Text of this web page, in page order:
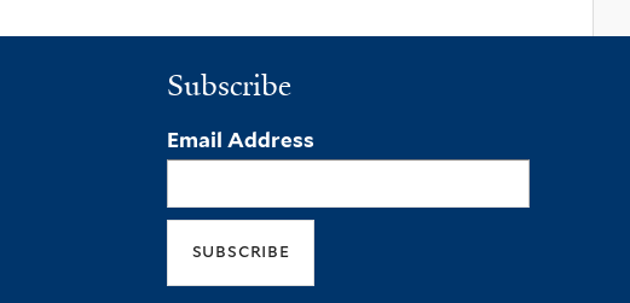
Subscribe
Email Address